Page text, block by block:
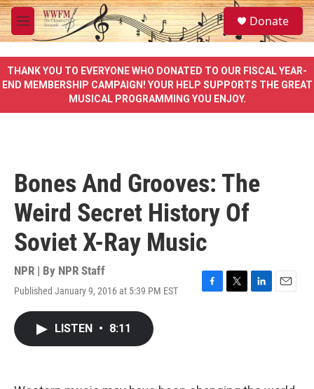
Skip to main content
M
e
u
S
e
a
e
Donate
THANK YOU TO EVERYONE WHO DONATED TO OUR FISCAL YEAR-
END MEMBERSHIP CAMPAIGN! YOUR HELP SUPPORTS THE GREAT
MUSICAL PROGRAMMING YOU ENJOY.
Bones And Grooves: The
Weird Secret History Of
Soviet X-Ray Music
NPR | By NPR Staff
Published January 9, 2016 at 5:39 PM EST
F
k
T
L
n
E
LISTEN • 8:11